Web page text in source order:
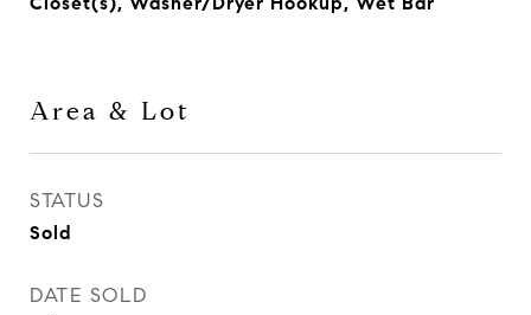
Area & Lot
STATUS
Sold
DATE SOLD